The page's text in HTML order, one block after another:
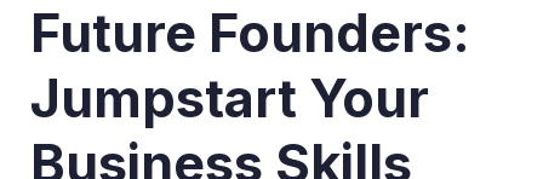
Future Founders:
Jumpstart Your
Business Skills